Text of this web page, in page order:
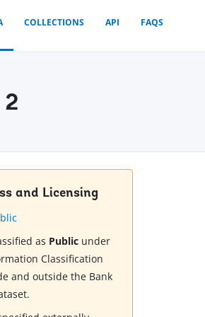
COLLECTIONS API FAQS
2
and Licensing
as Public under
Classification
and outside the Bank